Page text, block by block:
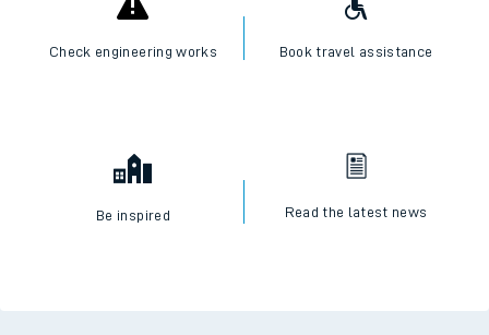
Check engineering works Book travel assistance
Be inspired Read the latest news